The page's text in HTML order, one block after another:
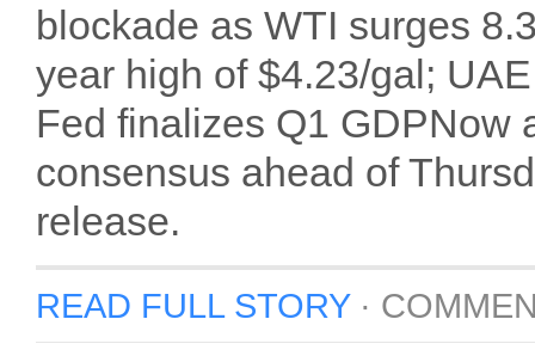
blockade as WTI surges
year high of $4.23/gal;
Fed finalizes Q1 GDPNow
consensus ahead of
release.
READ FULL STORY·